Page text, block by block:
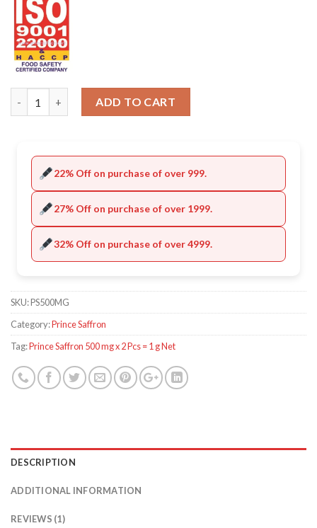
ADD TO CART
22% Off on purchase of over 999.
27% Off on purchase of over 1999.
32% Off on purchase of over 4999.
SKU:PS500MG
Category:Prince Saffron
Tag:Prince Saffron 500 mg x 2 Pcs = 1 g Net
DESCRIPTION
ADDITIONAL INFORMATION
REVIEWS (1)